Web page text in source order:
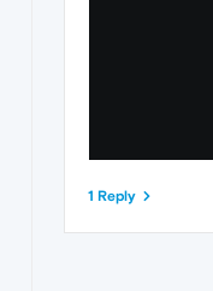
1 Reply